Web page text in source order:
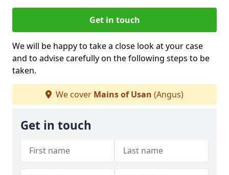
Get in touch
We will be happy to take a close look at your case
and to advise carefully on the following steps to be
taken.
We cover Mains of Usan (Angus)
Get in touch